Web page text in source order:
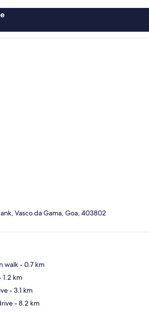
Vasco da Gama, Goa, 403802
walk- 0.7 km
1.2 km
- 3.1 km
- 8.2 km